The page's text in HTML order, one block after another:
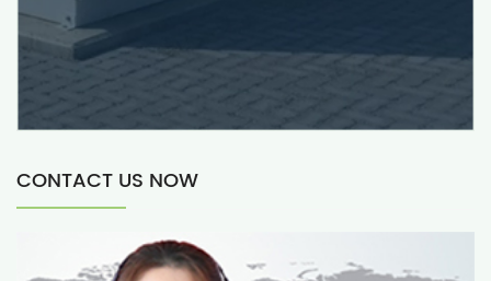
CONTACT US NOW